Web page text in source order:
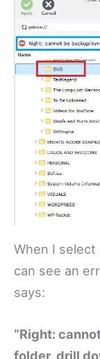
When I
can see an
says:
“Right:
folder, drill